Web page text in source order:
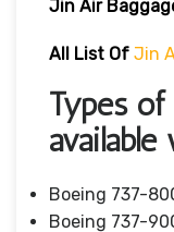
Jin Air
All List Of Jin
Types
Boeing 737-
Boeing 737-